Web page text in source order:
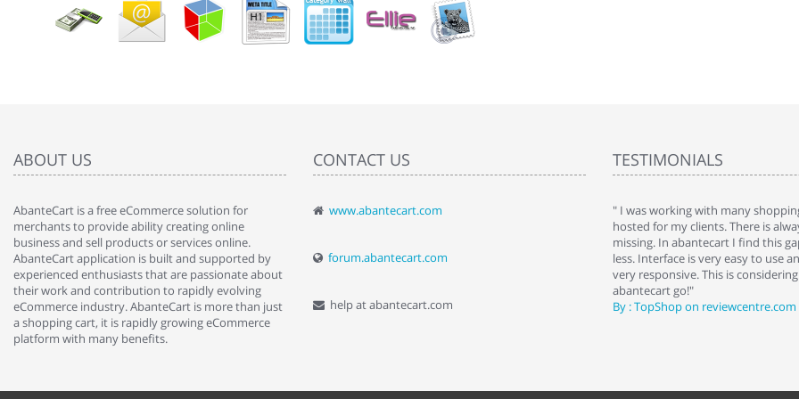
ABOUT US
AbanteCart is a free eCommerce solution for
merchants to provide ability creating online
business and sell products or services online.
AbanteCart application is built and supported by
experienced enthusiasts that are passionate about
their work and contribution to rapidly evolving
eCommerce industry. AbanteCart is more than just
a shopping cart, it is rapidly growing eCommerce
platform with many benefits.
CONTACT US
www.abantecart.com
forum.abantecart.com
help at abantecart.com
TESTIMONIALS
" Love the cart. I installed it a while back and use it
By : Liz Wattkins at shopping-cart-reviews.com
" I was working with many
hosted for my clients. There is
missing. In abantecart I find this
less. Interface is very easy to use
very responsive. This is
abantecart go!"
By : TopShop on reviewcentre.com